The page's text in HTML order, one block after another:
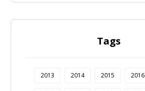
Tags
2013 2014 2015 2016